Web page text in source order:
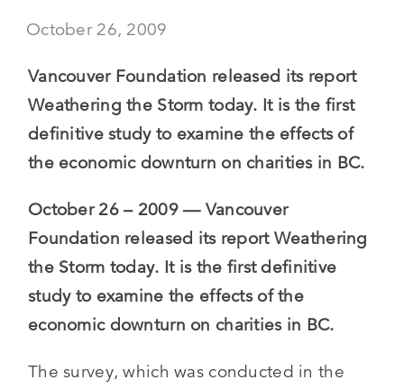
October 26, 2009
Vancouver Foundation released its report
Weathering the Storm today. It is the first
definitive study to examine the effects of
the economic downturn on charities in BC.
October 26 – 2009 — Vancouver
Foundation released its report Weathering
the Storm today. It is the first definitive
study to examine the effects of the
economic downturn on charities in BC.
The survey, which was conducted in the